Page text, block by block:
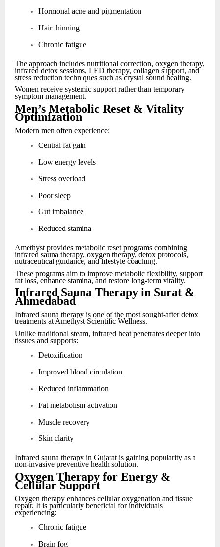
Hormonal acne and pigmentation
Hair thinning
Chronic fatigue
The approach includes nutritional correction, oxygen therapy,
infrared detox sessions, LED therapy, collagen support, and
stress reduction techniques such as crystal sound healing.
Women receive systemic support rather than temporary
symptom management.
Men’s Metabolic Reset & Vitality
Optimization
Modern men often experience:
Central fat gain
Low energy levels
Stress overload
Poor sleep
Gut imbalance
Reduced stamina
Amethyst provides metabolic reset programs combining
infrared sauna therapy, oxygen therapy, detox protocols,
nutraceutical guidance, and lifestyle coaching.
These programs aim to improve metabolic flexibility, support
fat loss, enhance stamina, and restore long-term vitality.
Infrared Sauna Therapy in Surat &
Ahmedabad
Infrared sauna therapy is one of the most sought-after detox
treatments at Amethyst Scientific Wellness.
Unlike traditional steam, infrared heat penetrates deeper into
tissues and supports:
Detoxification
Improved blood circulation
Reduced inflammation
Fat metabolism activation
Muscle recovery
Skin clarity
Infrared sauna therapy in Gujarat is gaining popularity as a
non-invasive preventive health solution.
Oxygen Therapy for Energy &
Cellular Support
Oxygen therapy enhances cellular oxygenation and tissue
repair. It is particularly beneficial for individuals
experiencing:
Chronic fatigue
Brain fog